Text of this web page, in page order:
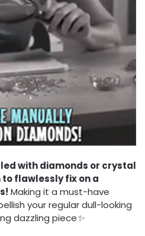
with diamonds or crystal
flawlessly fix on a
Making it a must-have
your regular dull-looking
dazzling piece✨